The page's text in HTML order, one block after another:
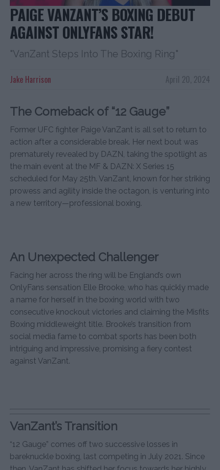
PAIGE VANZANT’S BOXING DEBUT
AGAINST ONLYFANS STAR!
"VanZant Steps Into The Boxing Ring"
April 20, 2024
Jake Harrison
The Comeback of “12 Gauge”
Former UFC fighter Paige VanZant is all set to return to
action after a considerable break. Her next bout was
prematurely revealed by DAZN, taking the spotlight as
the main event at the MF & DAZN: X Series 15
scheduled for May 25th. VanZant, known for her striking
prowess and agility inside the octagon, is venturing into
a new territory—professional boxing.
An Unexpected Challenger
Facing her across the ring will be England’s own
OnlyFans sensation Elle Brooke, who has quickly made
a name for herself in the boxing world with two
consecutive knockout victories and claiming the Misfits
Boxing middleweight title. Brooke’s transition from
social media fame to combat sports has been both
intriguing and impressive, promising a fiery contest
against VanZant.
VanZant’s Transition
“12 Gauge” comes off two successive losses in
bareknuckle boxing, last competing in July 2021. Since